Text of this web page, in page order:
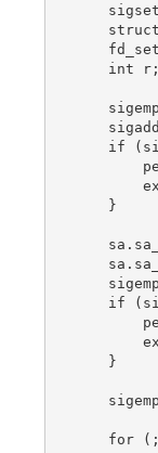
    int r;
if
    }
if
    }
for